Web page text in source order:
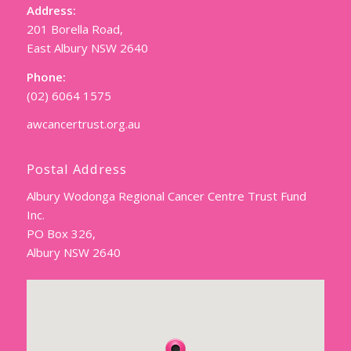
Address:
201 Borella Road,
East Albury NSW 2640
Phone:
(02) 6064 1575
awcancertrust.org.au
Postal Address
Albury Wodonga Regional Cancer Centre Trust Fund
Inc.
PO Box 326,
Albury NSW 2640